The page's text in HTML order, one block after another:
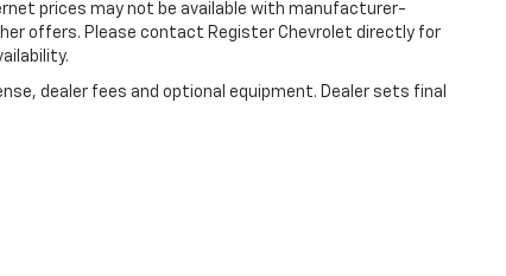
prices may not be available with manufacturer-
offers. Please contact Register Chevrolet directly for
dealer fees and optional equipment. Dealer sets final